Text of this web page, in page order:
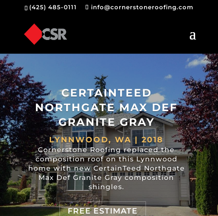
(425) 485-0111 info@cornerstoneroofing.com
CERTAINTEED
NORTHGATE MAX DEF
GRANITE GRAY
LYNNWOOD, WA | 2018
Cornerstone Roofing replaced the
composition roof on this Lynnwood
home with new CertainTeed Northgate
Max Def Granite Gray composition
shingles.
FREE ESTIMATE